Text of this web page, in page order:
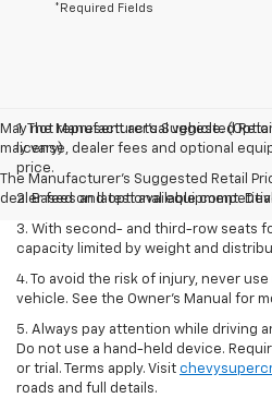
*Required Fields
May not represent actual vehicle.
may vary)
The Manufacturer's Suggested Retail
dealer fees and optional equipment.
1. The Manufacturer’s Suggested
license, dealer fees and optional
price.
2. Based on latest available
3. With second- and third-row seats
capacity limited by weight and
4. To avoid the risk of injury, never
vehicle. See the Owner’s Manual for
5. Always pay attention while driving
Do not use a hand-held device.
or trial. Terms apply. Visit
roads and full details.